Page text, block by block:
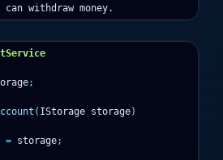
;
( IStorage storage)
= storage;